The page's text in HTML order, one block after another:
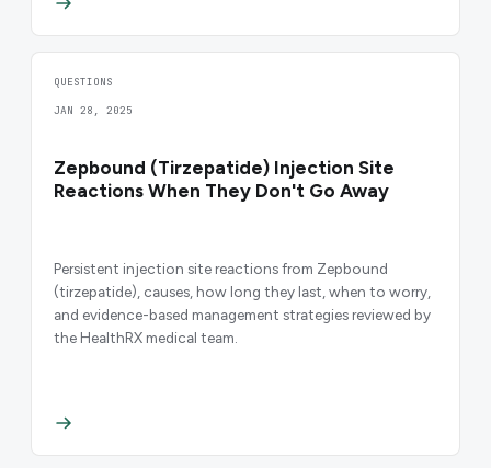
QUESTIONS
JAN 28, 2025
Zepbound (Tirzepatide) Injection Site
Reactions When They Don't Go Away
Persistent injection site reactions from Zepbound
(tirzepatide), causes, how long they last, when to worry,
and evidence-based management strategies reviewed by
the HealthRX medical team.